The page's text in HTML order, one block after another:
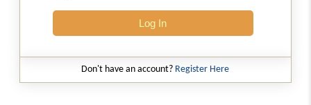
of income.
Log In
Don't have an account? Register Here